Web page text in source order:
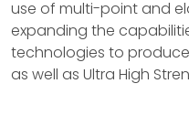
use of multi-point and
expanding the
technologies to
as well as Ultra High